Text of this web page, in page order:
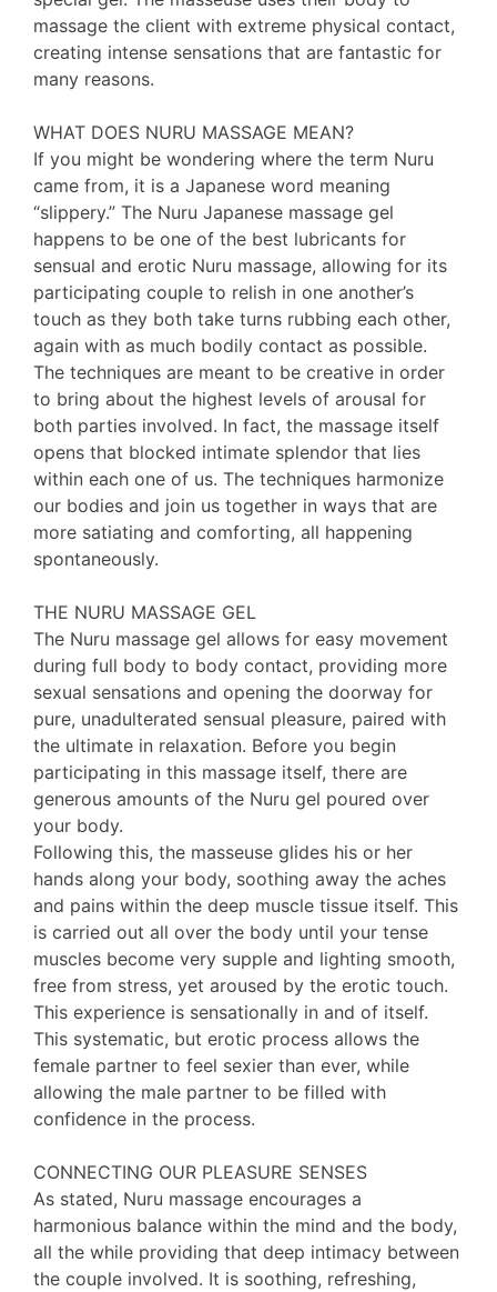
massage the client with extreme physical contact,
creating intense sensations that are fantastic for
many reasons.
WHAT DOES NURU MASSAGE MEAN?
If you might be wondering where the term Nuru
came from, it is a Japanese word meaning
“slippery.” The Nuru Japanese massage gel
happens to be one of the best lubricants for
sensual and erotic Nuru massage, allowing for its
participating couple to relish in one another’s
touch as they both take turns rubbing each other,
again with as much bodily contact as possible.
The techniques are meant to be creative in order
to bring about the highest levels of arousal for
both parties involved. In fact, the massage itself
opens that blocked intimate splendor that lies
within each one of us. The techniques harmonize
our bodies and join us together in ways that are
more satiating and comforting, all happening
spontaneously.
THE NURU MASSAGE GEL
The Nuru massage gel allows for easy movement
during full body to body contact, providing more
sexual sensations and opening the doorway for
pure, unadulterated sensual pleasure, paired with
the ultimate in relaxation. Before you begin
participating in this massage itself, there are
generous amounts of the Nuru gel poured over
your body.
Following this, the masseuse glides his or her
hands along your body, soothing away the aches
and pains within the deep muscle tissue itself. This
is carried out all over the body until your tense
muscles become very supple and lighting smooth,
free from stress, yet aroused by the erotic touch.
This experience is sensationally in and of itself.
This systematic, but erotic process allows the
female partner to feel sexier than ever, while
allowing the male partner to be filled with
confidence in the process.
CONNECTING OUR PLEASURE SENSES
As stated, Nuru massage encourages a
harmonious balance within the mind and the body,
all the while providing that deep intimacy between
the couple involved. It is soothing, refreshing,